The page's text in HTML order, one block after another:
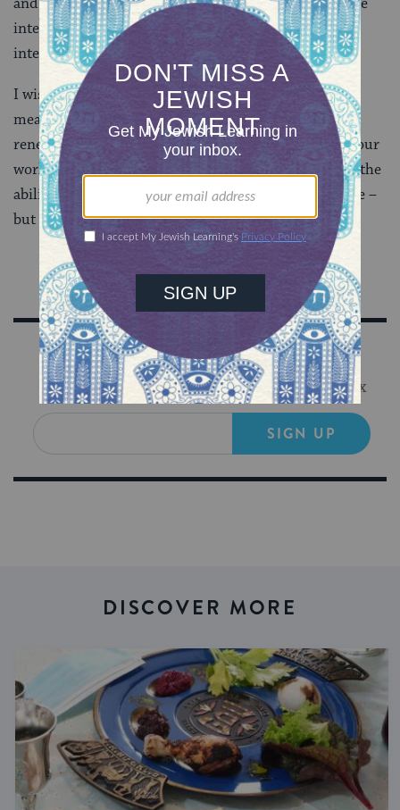
internet for “research based reading tips or
interventions.”
I wish all who will read the Haggadah this Passover, a
meaning-filled Seder. I would also like to wish us all
renewed energy as we continue to battle illiteracy in our
world and particularly in our communities. After all, the
ability to read brings not only stories and books to life –
but also brings readers a very real freedom.
Sign Up for Our Newsletter
Get Jewish wisdom & discovery in your inbox
SIGN UP
DISCOVER MORE